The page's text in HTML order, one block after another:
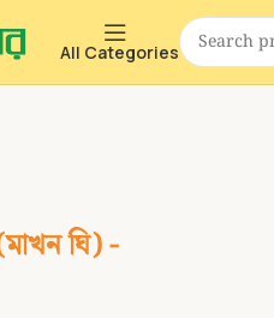
All Categories
ঘি) -